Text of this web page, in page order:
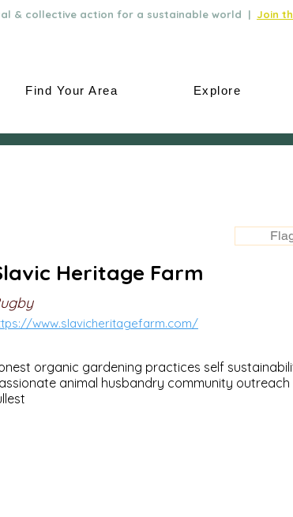
& collective action for a sustainable world | Join
Find Your Area Explore
Heritage Farm
www.slavicheritagefarm.com/
organic gardening practices self
animal husbandry community